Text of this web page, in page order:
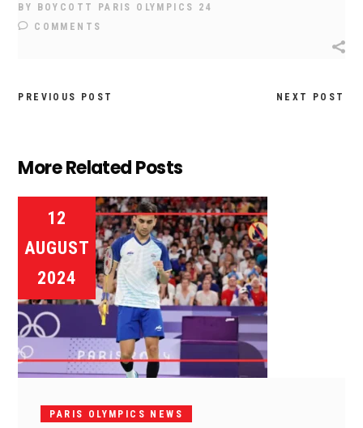
BY BOYCOTT PARIS OLYMPICS 24
COMMENTS
PREVIOUS POST NEXT POST
More Related Posts
12
AUGUST
2024
PARIS OLYMPICS NEWS